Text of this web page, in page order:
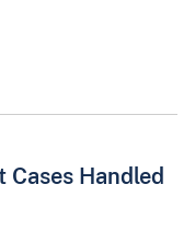
Handled